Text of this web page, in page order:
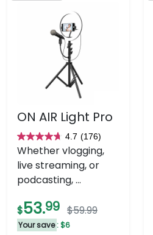
ON AIR Light Pro
4.7 (176)
4.7
out
of
5
stars.
176
reviews
Whether vlogging,
live streaming, or
podcasting, ...
$53.99 $59.99
Your save : $6